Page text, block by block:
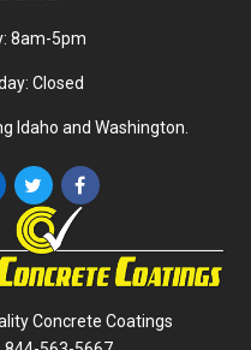
8am-5pm
Closed
Idaho and Washington.
Concrete Coatings